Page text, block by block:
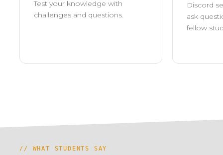
Test your knowledge with
challenges and questions.
Discord
ask
fellow
// WHAT STUDENTS SAY